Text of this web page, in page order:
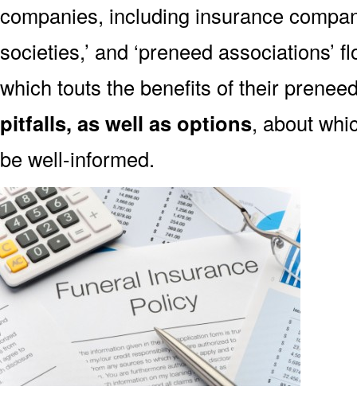
companies, including insurance
societies,’ and ‘preneed associations’
which touts the benefits of their
pitfalls, as well as options, about
be well-informed.